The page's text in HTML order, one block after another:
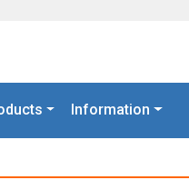
Information